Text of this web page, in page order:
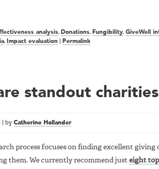
analysis, Donations, Fungibility, GiveWell
, Impact evaluation Permalink
standout
by Catherine Hollander
process focuses on finding excellent
them. We currently recommend just eight